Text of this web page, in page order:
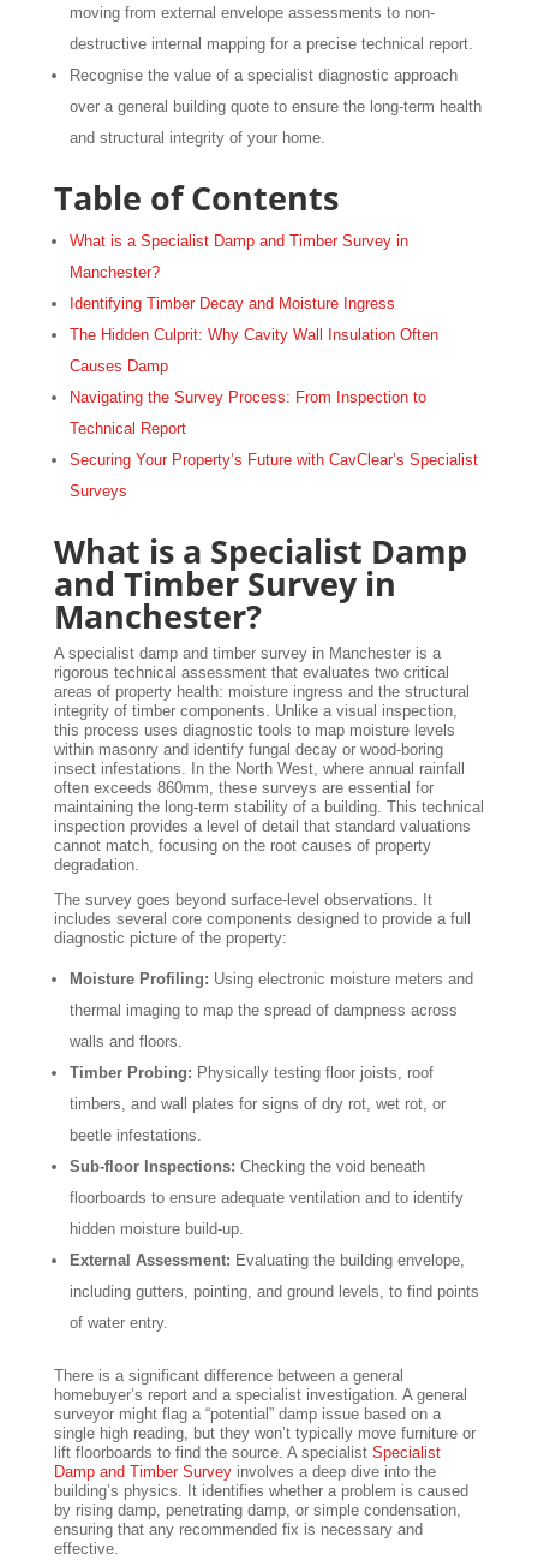
moving from external envelope assessments to non-
destructive internal mapping for a precise technical report.
Recognise the value of a specialist diagnostic approach
over a general building quote to ensure the long-term health
and structural integrity of your home.
Table of Contents
What is a Specialist Damp and Timber Survey in
Manchester?
Identifying Timber Decay and Moisture Ingress
The Hidden Culprit: Why Cavity Wall Insulation Often
Causes Damp
Navigating the Survey Process: From Inspection to
Technical Report
Securing Your Property’s Future with CavClear’s Specialist
Surveys
What is a Specialist Damp
and Timber Survey in
Manchester?
A specialist damp and timber survey in Manchester is a
rigorous technical assessment that evaluates two critical
areas of property health: moisture ingress and the structural
integrity of timber components. Unlike a visual inspection,
this process uses diagnostic tools to map moisture levels
within masonry and identify fungal decay or wood-boring
insect infestations. In the North West, where annual rainfall
often exceeds 860mm, these surveys are essential for
maintaining the long-term stability of a building. This technical
inspection provides a level of detail that standard valuations
cannot match, focusing on the root causes of property
degradation.
The survey goes beyond surface-level observations. It
includes several core components designed to provide a full
diagnostic picture of the property:
Moisture Profiling: Using electronic moisture meters and
thermal imaging to map the spread of dampness across
walls and floors.
Timber Probing: Physically testing floor joists, roof
timbers, and wall plates for signs of dry rot, wet rot, or
beetle infestations.
Sub-floor Inspections: Checking the void beneath
floorboards to ensure adequate ventilation and to identify
hidden moisture build-up.
External Assessment: Evaluating the building envelope,
including gutters, pointing, and ground levels, to find points
of water entry.
There is a significant difference between a general
homebuyer’s report and a specialist investigation. A general
surveyor might flag a “potential” damp issue based on a
single high reading, but they won’t typically move furniture or
lift floorboards to find the source. A specialist Specialist
Damp and Timber Surveyinvolves a deep dive into the
building’s physics. It identifies whether a problem is caused
by rising damp, penetrating damp, or simple condensation,
ensuring that any recommended fix is necessary and
effective.